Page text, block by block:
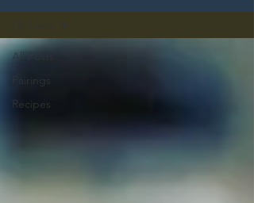
All Posts
Pairings
Recipes